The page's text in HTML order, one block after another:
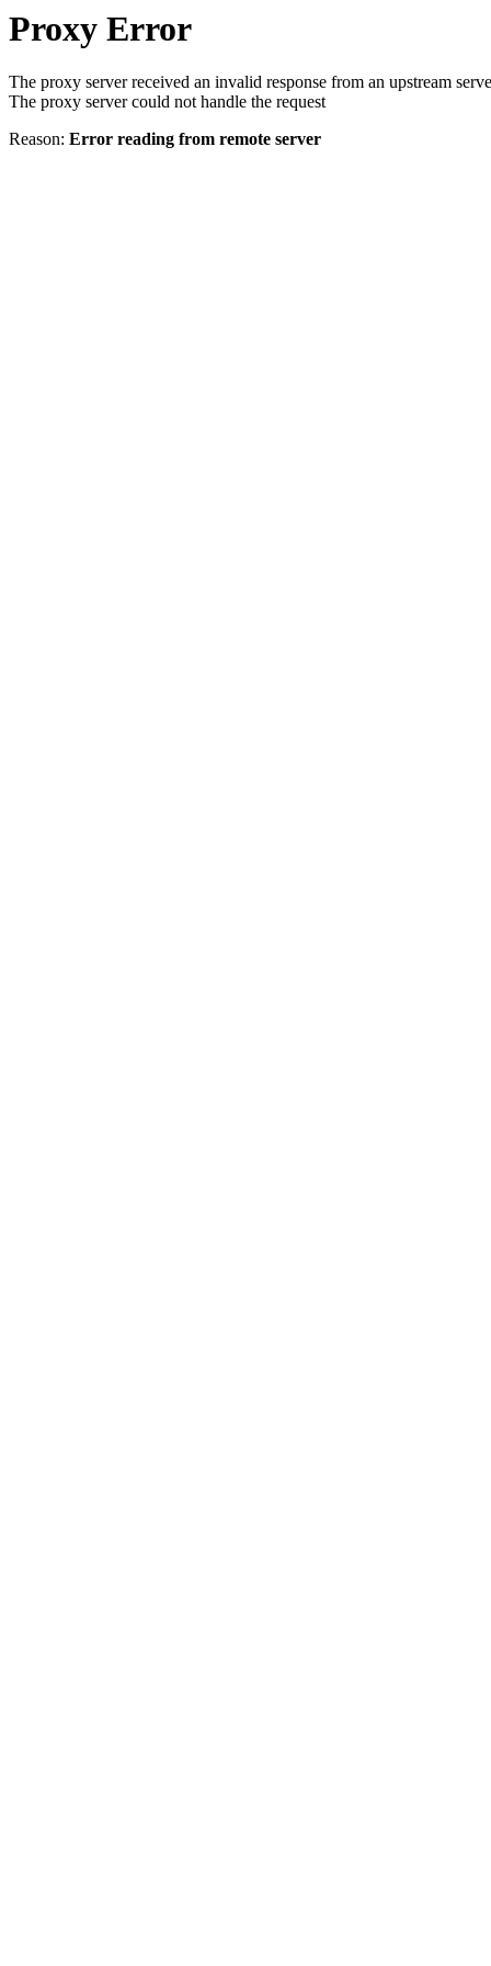
Proxy Error
The proxy server received an invalid response from an upstream
The proxy server could not handle the request
Reason: Error reading from remote server